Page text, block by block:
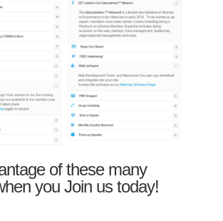
of these many
you Join us today!